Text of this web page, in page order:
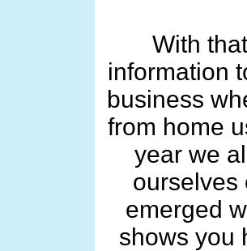
With
information
business
from home
year we
ourselves
emerged
shows you